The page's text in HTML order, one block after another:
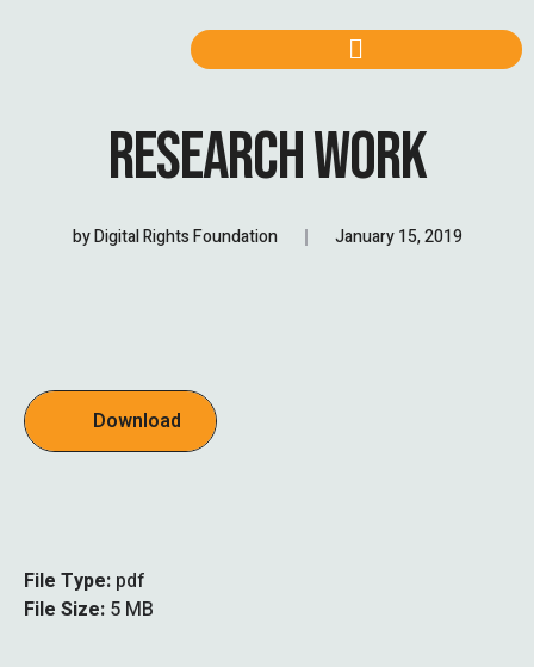
RESEARCH WORK
byDigital Rights Foundation January 15, 2019
Download
File Type: pdf
File Size: 5 MB